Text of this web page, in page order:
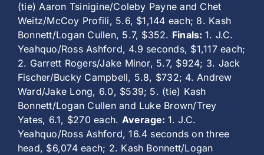
(tie) Aaron Tsinigine/Coleby Payne and Chet
Weitz/McCoy Profili, 5.6, $1,144 each; 8. Kash
Bonnett/Logan Cullen, 5.7, $352. Finals: 1. J.C.
Yeahquo/Ross Ashford, 4.9 seconds, $1,117 each;
2. Garrett Rogers/Jake Minor, 5.7, $924; 3. Jack
Fischer/Bucky Campbell, 5.8, $732; 4. Andrew
Ward/Jake Long, 6.0, $539; 5. (tie) Kash
Bonnett/Logan Cullen and Luke Brown/Trey
Yates, 6.1, $270 each. Average: 1. J.C.
Yeahquo/Ross Ashford, 16.4 seconds on three
head, $6,074 each; 2. Kash Bonnett/Logan